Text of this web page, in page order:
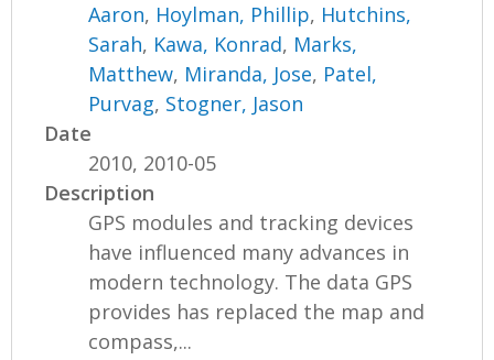
Aaron, Hoylman, Phillip, Hutchins,
Sarah, Kawa, Konrad, Marks,
Matthew, Miranda, Jose, Patel,
Purvag, Stogner, Jason
Date
2010, 2010-05
Description
GPS modules and tracking devices
have influenced many advances in
modern technology. The data GPS
provides has replaced the map and
compass,...